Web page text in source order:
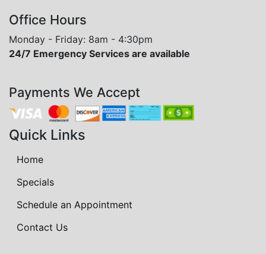
Office Hours
Monday - Friday: 8am - 4:30pm
24/7 Emergency Services are available
Payments We Accept
Quick Links
Home
Specials
Schedule an Appointment
Contact Us